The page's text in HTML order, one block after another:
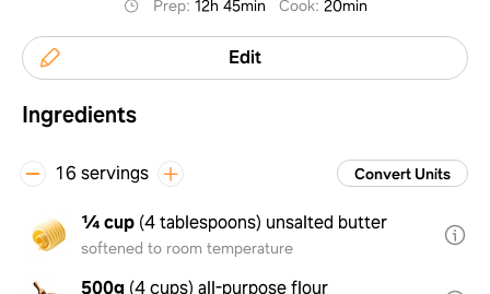
Prep: 12h 45min Cook: 20min
Edit
Ingredients
16 servings Convert Units
¼ cup (4 tablespoons) unsalted butter
softened to room temperature
500g (4 cups) all-purpose flour